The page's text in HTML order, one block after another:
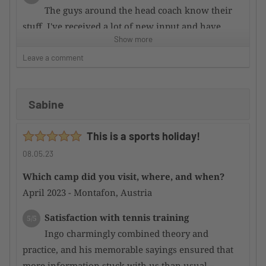
The guys around the head coach know their
stuff. I've received a lot of new input and have
improved my game since then.
everything is stress-free. Open, professional
5/5
Condition of the tennis facility
4/5
Satisfaction with the hotel
TUI Blue is good! The food is excellent,
however there is no swimming pool or wellness
area. The service is sometimes not customer-
oriented enough.
Show more
Leave a comment
Sabine
This is a sports holiday!
08.05.23
Which camp did you visit, where, and when?
April 2023 - Montafon, Austria
5/5
Satisfaction with tennis training
Ingo charmingly combined theory and
practice, and his memorable sayings ensured that